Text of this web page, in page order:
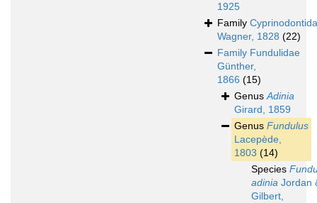
1925
Family
Wagner, 1828 (22)
Family Fundulidae
Günther,
1866 (15)
GenusAdinia
Girard, 1859
Genus Fundulus
Lacepède,
1803 (14)
Species
adinia Jordan
Gilbert,